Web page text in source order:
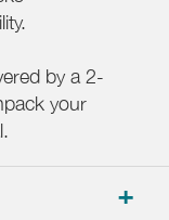
by a 2-
your